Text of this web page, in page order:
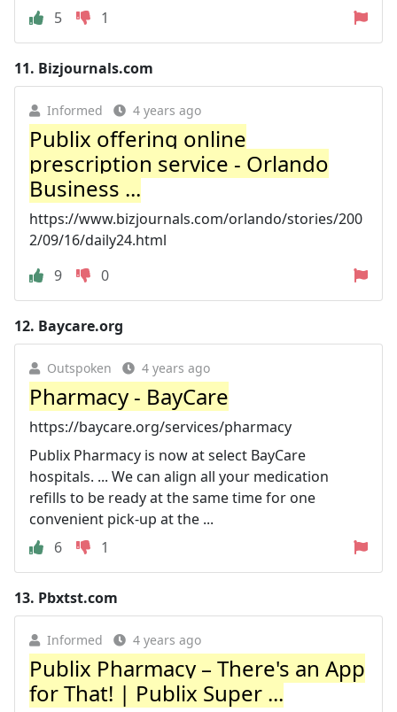
5
1
11. Bizjournals.com
Informed 4 years ago
Publix offering online
prescription service - Orlando
Business ...
https://www.bizjournals.com/orlando/stories/200
2/09/16/daily24.html
9
0
12. Baycare.org
Outspoken 4 years ago
Pharmacy - BayCare
https://baycare.org/services/pharmacy
Publix Pharmacy is now at select BayCare
hospitals. ... We can align all your medication
refills to be ready at the same time for one
convenient pick-up at the ...
6
1
13. Pbxtst.com
Informed 4 years ago
Publix Pharmacy – There's an App
for That! | Publix Super ...